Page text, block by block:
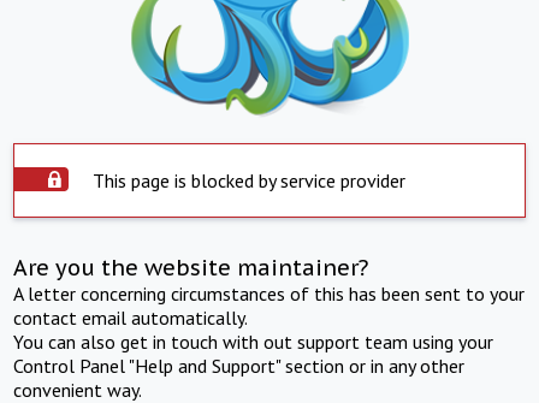
This page is blocked by service provider
Are you the website maintainer?
A letter concerning circumstances of this has been sent to your
contact email automatically.
You can also get in touch with out support team using your
Control Panel "Help and Support" section or in any other
convenient way.